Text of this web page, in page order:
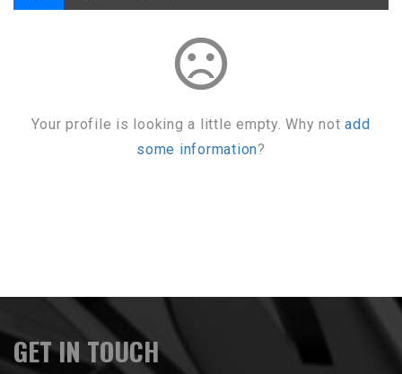
sentiment_dissatisfied
Your profile is looking a little empty. Why notadd
some information?
GET IN TOUCH